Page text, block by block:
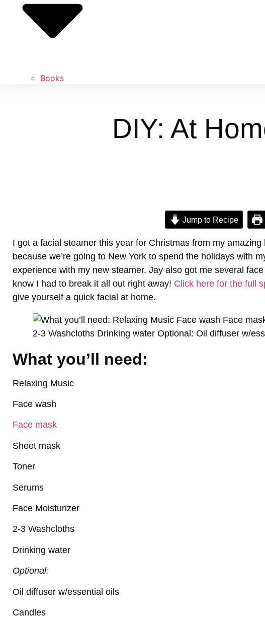
Books
DIY: At
Jump to Recipe
I got a facial steamer this year for Christmas from my
because we’re going to New York to spend the holidays with
experience with my new steamer. Jay also got me several
know I had to break it all out right away! Click here for the full
give yourself a quick facial at home.
What you’ll need:
Relaxing Music
Face wash
Face mask
Sheet mask
Toner
Serums
Face Moisturizer
2-3 Washcloths
Drinking water
Optional:
Oil diffuser w/essential oils
Candles